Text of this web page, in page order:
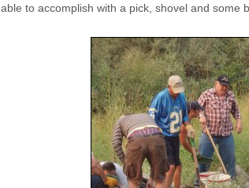
able to accomplish with a pick, shovel and some